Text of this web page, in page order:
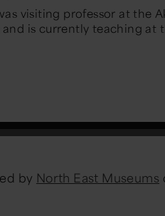
visiting professor at the
is currently teaching at
by North East Museums